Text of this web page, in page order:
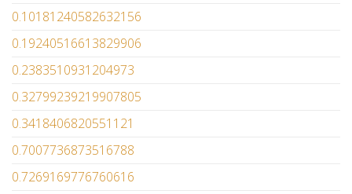
0.10181240582632156
0.19240516613829906
0.2383510931204973
0.32799239219907805
0.3418406820551121
0.7007736873516788
0.7269169776760616